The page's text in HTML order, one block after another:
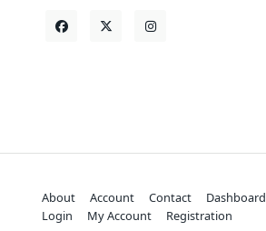
About Account Contact Dashboard
Login
My Account Registration